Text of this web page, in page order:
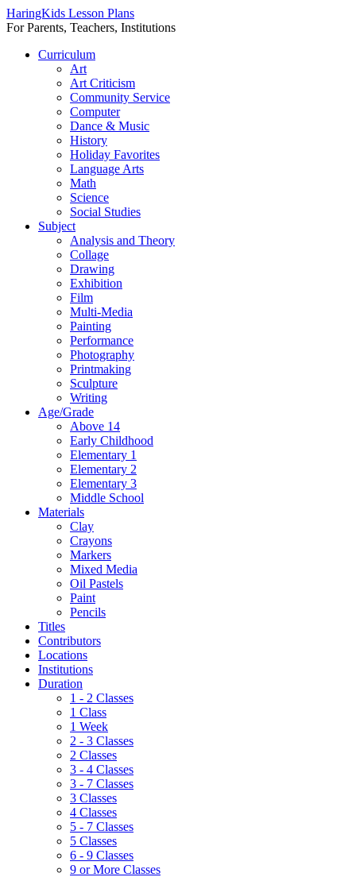
HaringKids Lesson Plans
For Parents, Teachers, Institutions
Skip
Curriculum
Art
Art Criticism
Community Service
Computer
Dance & Music
History
Holiday Favorites
Language Arts
Math
Science
Social Studies
Subject
Analysis and Theory
Collage
Drawing
Exhibition
Film
Multi-Media
Painting
Performance
Photography
Printmaking
Sculpture
Writing
Age/Grade
Above 14
Early Childhood
Elementary 1
Elementary 2
Elementary 3
Middle School
Materials
Clay
Crayons
Markers
Mixed Media
Oil Pastels
Paint
Pencils
Titles
Contributors
Locations
Institutions
Duration
1 - 2 Classes
1 Class
1 Week
2 - 3 Classes
2 Classes
3 - 4 Classes
3 - 7 Classes
3 Classes
4 Classes
5 - 7 Classes
5 Classes
6 - 9 Classes
9 or More Classes